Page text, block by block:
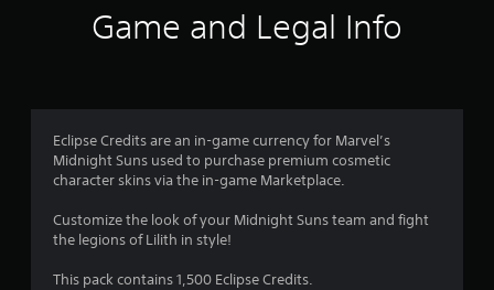
Game and Legal Info
Eclipse Credits are an in-game currency for Marvel’s
Midnight Suns used to purchase premium cosmetic
character skins via the in-game Marketplace.
Customize the look of your Midnight Suns team and fight
the legions of Lilith in style!
This pack contains 1,500 Eclipse Credits.